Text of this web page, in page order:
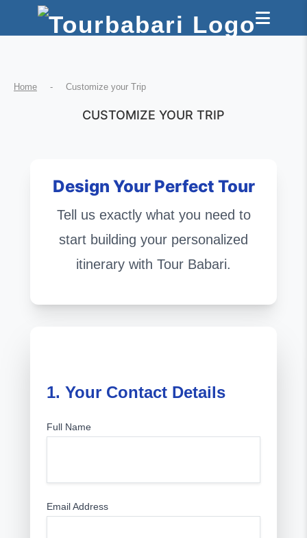
Home - Customize your Trip
CUSTOMIZE YOUR TRIP
Design Your Perfect Tour
Tell us exactly what you need to
start building your personalized
itinerary with Tour Babari.
1. Your Contact Details
Full Name
Email Address